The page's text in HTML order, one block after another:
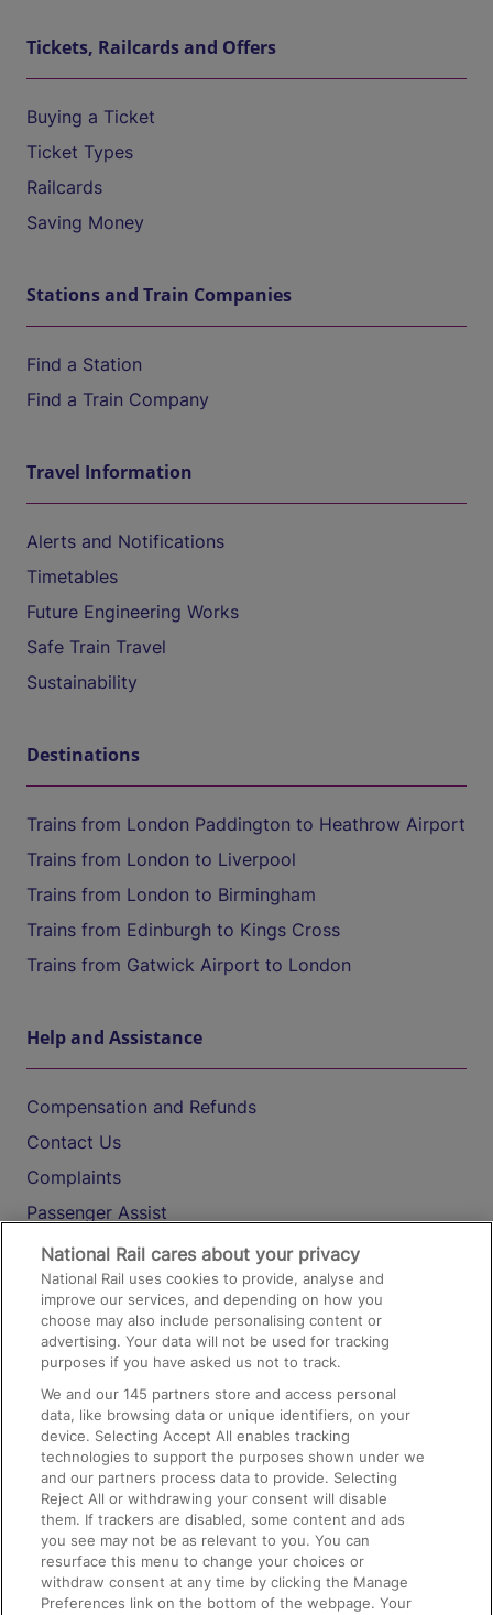
Tickets, Railcards and Offers
Buying a Ticket
Ticket Types
Railcards
Saving Money
Stations and Train Companies
Find a Station
Find a Train Company
Travel Information
Alerts and Notifications
Timetables
Future Engineering Works
Safe Train Travel
Sustainability
Destinations
Trains from London Paddington to Heathrow Airport
Trains from London to Liverpool
Trains from London to Birmingham
Trains from Edinburgh to Kings Cross
Trains from Gatwick Airport to London
Help and Assistance
Compensation and Refunds
Contact Us
Complaints
Passenger Assist
Media
Text 61016
On the Train
Accessible Train Travel and Facilities
Train Travel with Bicycles
Train Travel with Pets
Train Travel with Children
Food and Drink
National Rail cares about your privacy
National Rail uses cookies to provide, analyse and
improve our services, and depending on how you
choose may also include personalising content or
advertising. Your data will not be used for tracking
purposes if you have asked us not to track.
We and our145 partners store and access personal
data, like browsing data or unique identifiers, on your
device. Selecting Accept All enables tracking
technologies to support the purposes shown under we
and our partners process data to provide. Selecting
Reject All or withdrawing your consent will disable
them. If trackers are disabled, some content and ads
you see may not be as relevant to you. You can
resurface this menu to change your choices or
withdraw consent at any time by clicking the Manage
Preferences link on the bottom of the webpage. Your